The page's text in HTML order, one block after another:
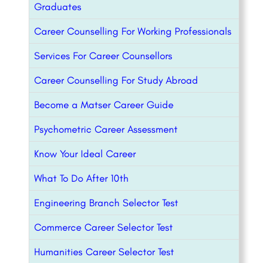
Graduates
Career Counselling For Working Professionals
Services For Career Counsellors
Career Counselling For Study Abroad
Become a Matser Career Guide
Psychometric Career Assessment
Know Your Ideal Career
What To Do After 10th
Engineering Branch Selector Test
Commerce Career Selector Test
Humanities Career Selector Test